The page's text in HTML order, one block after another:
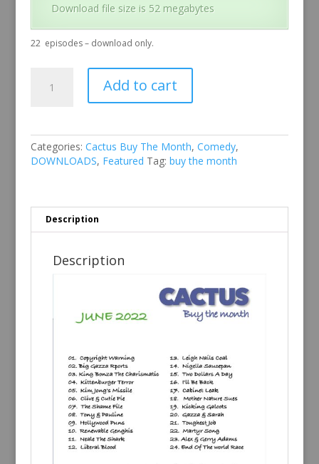
Download file size is 52 megabytes
22 episodes – download only.
Cactus
quantity
Add to cart
Categories: Cactus Buy The Month, Comedy,
DOWNLOADS, Featured Tag: buy the month
Description
Description